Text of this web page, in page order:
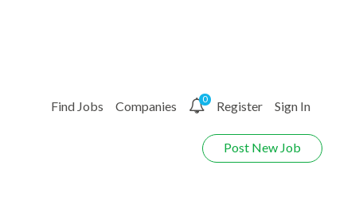
Find Jobs Companies 0 Register Sign In
Post New Job